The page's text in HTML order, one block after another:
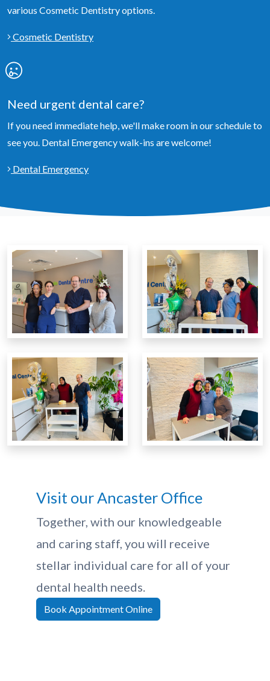
various Cosmetic Dentistry options.
Cosmetic Dentistry
Need urgent dental care?
If you need immediate help, we'll make room in our schedule to
see you. Dental Emergency walk-ins are welcome!
Dental Emergency
Visit our Ancaster Office
Together, with our knowledgeable
and caring staff, you will receive
stellar individual care for all of your
dental health needs.
Book Appointment Online